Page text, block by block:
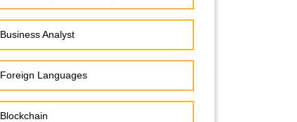
Business Analyst
Foreign Languages
Blockchain